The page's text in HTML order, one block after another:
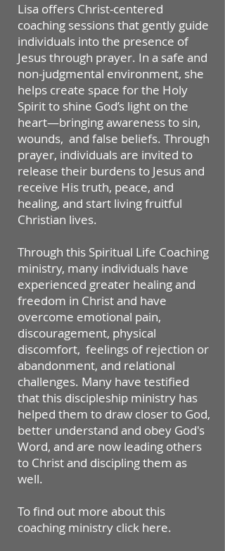
Lisa offers Christ-centered
coaching sessions that gently guide
individuals into the presence of
Jesus through prayer. In a safe and
non-judgmental environment, she
helps create space for the Holy
Spirit to shine God’s light on the
heart—bringing awareness to sin,
wounds, and false beliefs. Through
prayer, individuals are invited to
release their burdens to Jesus and
receive His truth, peace, and
healing, and start living fruitful
Christian lives.
Through this Spiritual Life Coaching
ministry, many individuals have
experienced greater healing and
freedom in Christ and have
overcome emotional pain,
discouragement, physical
discomfort, feelings of rejection or
abandonment, and relational
challenges. Many have testified
that this discipleship ministry has
helped them to draw closer to God,
better understand and obey God's
Word, and are now leading others
to Christ and discipling them as
well.
​To find out more about this
coaching ministry click here.